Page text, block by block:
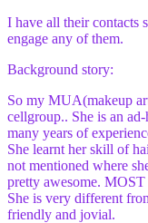
I have all their contacts
engage any of them.
Background story:
So my MUA(makeup
cellgroup.. She is an
many years of
She learnt her skill of
not mentioned where
pretty awesome.
She is very different
friendly and jovial.